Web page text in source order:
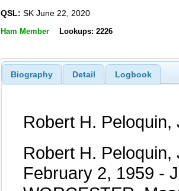
QSL: SK June 22, 2020
Ham Member Lookups: 2226
Biography Detail Logbook